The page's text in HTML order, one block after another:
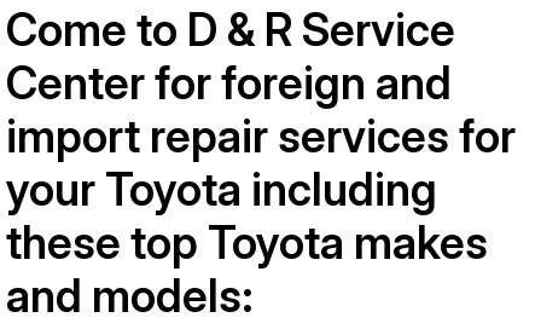
Closed
Come to D & R Service
Center for foreign and
import repair services for
your Toyota including
these top Toyota makes
and models: